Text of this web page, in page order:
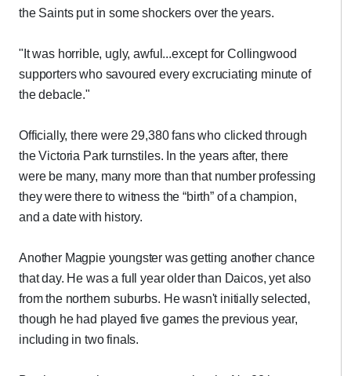
the Saints put in some shockers over the years.
"It was horrible, ugly, awful...except for Collingwood
supporters who savoured every excruciating minute of
the debacle."
Officially, there were 29,380 fans who clicked through
the Victoria Park turnstiles. In the years after, there
were be many, many more than that number professing
they were there to witness the “birth” of a champion,
and a date with history.
Another Magpie youngster was getting another chance
that day. He was a full year older than Daicos, yet also
from the northern suburbs. He wasn't initially selected,
though he had played five games the previous year,
including in two finals.